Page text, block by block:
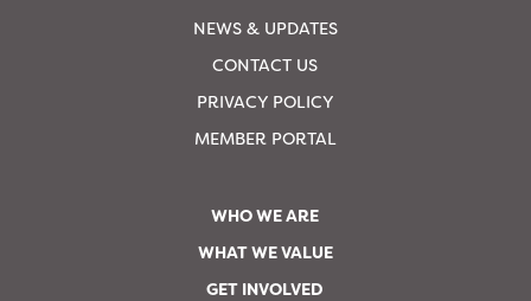
NEWS & UPDATES
CONTACT US
PRIVACY POLICY
MEMBER PORTAL
WHO WE ARE
WHAT WE VALUE
GET INVOLVED